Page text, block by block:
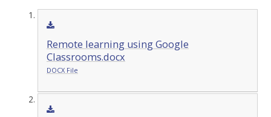
Remote learning using Google
Classrooms.docx
DOCX File